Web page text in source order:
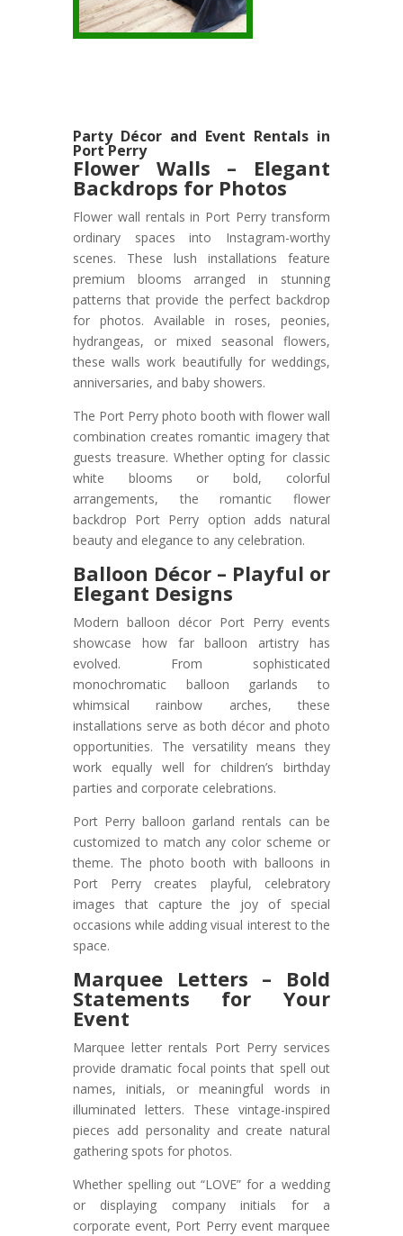
Party Décor and Event Rentals in
Port Perry
Flower Walls – Elegant
Backdrops for Photos
Flower wall rentals in Port Perry transform
ordinary spaces into Instagram-worthy
scenes. These lush installations feature
premium blooms arranged in stunning
patterns that provide the perfect backdrop
for photos. Available in roses, peonies,
hydrangeas, or mixed seasonal flowers,
these walls work beautifully for weddings,
anniversaries, and baby showers.
The Port Perry photo booth with flower wall
combination creates romantic imagery that
guests treasure. Whether opting for classic
white blooms or bold, colorful
arrangements, the romantic flower
backdrop Port Perry option adds natural
beauty and elegance to any celebration.
Balloon Décor – Playful or
Elegant Designs
Modern balloon décor Port Perry events
showcase how far balloon artistry has
evolved. From sophisticated
monochromatic balloon garlands to
whimsical rainbow arches, these
installations serve as both décor and photo
opportunities. The versatility means they
work equally well for children’s birthday
parties and corporate celebrations.
Port Perry balloon garland rentals can be
customized to match any color scheme or
theme. The photo booth with balloons in
Port Perry creates playful, celebratory
images that capture the joy of special
occasions while adding visual interest to the
space.
Marquee Letters – Bold
Statements for Your
Event
Marquee letter rentals Port Perry services
provide dramatic focal points that spell out
names, initials, or meaningful words in
illuminated letters. These vintage-inspired
pieces add personality and create natural
gathering spots for photos.
Whether spelling out “LOVE” for a wedding
or displaying company initials for a
corporate event, Port Perry event marquee